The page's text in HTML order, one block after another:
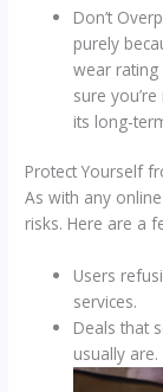
Don’t
purely
wear rating
sure
its long-
Protect Yourself
As with any
risks. Here are a
Users
services.
Deals that
usually are.